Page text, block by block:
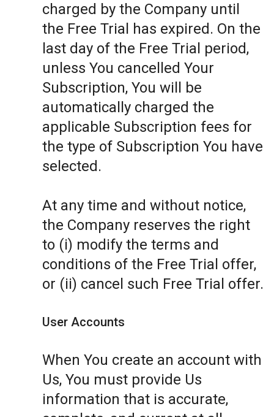
charged by the Company until
the Free Trial has expired. On the
last day of the Free Trial period,
unless You cancelled Your
Subscription, You will be
automatically charged the
applicable Subscription fees for
the type of Subscription You have
selected.
At any time and without notice,
the Company reserves the right
to (i) modify the terms and
conditions of the Free Trial offer,
or (ii) cancel such Free Trial offer.
User Accounts
When You create an account with
Us, You must provide Us
information that is accurate,